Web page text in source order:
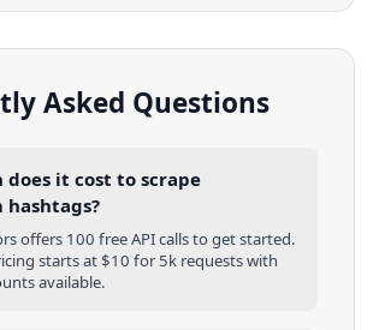
Asked Questions
does it cost to scrape
offers 100 free API calls to get started.
starts at $10 for 5k requests with
available.